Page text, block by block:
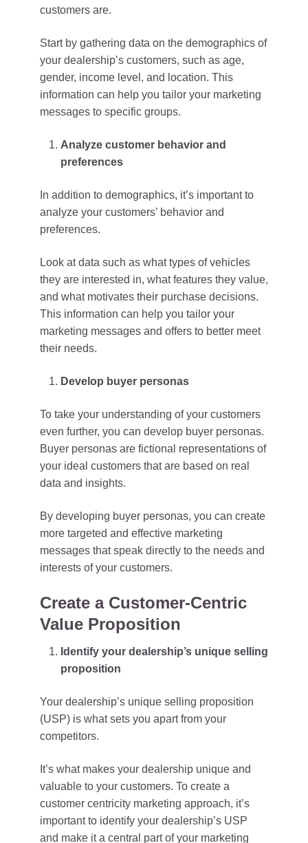
customers are.
Start by gathering data on the demographics of
your dealership’s customers, such as age,
gender, income level, and location. This
information can help you tailor your marketing
messages to specific groups.
Analyze customer behavior and
preferences
In addition to demographics, it’s important to
analyze your customers’ behavior and
preferences.
Look at data such as what types of vehicles
they are interested in, what features they value,
and what motivates their purchase decisions.
This information can help you tailor your
marketing messages and offers to better meet
their needs.
Develop buyer personas
To take your understanding of your customers
even further, you can develop buyer personas.
Buyer personas are fictional representations of
your ideal customers that are based on real
data and insights.
By developing buyer personas, you can create
more targeted and effective marketing
messages that speak directly to the needs and
interests of your customers.
Create a Customer-Centric
Value Proposition
Identify your dealership’s unique selling
proposition
Your dealership’s unique selling proposition
(USP) is what sets you apart from your
competitors.
It’s what makes your dealership unique and
valuable to your customers. To create a
customer centricity marketing approach, it’s
important to identify your dealership’s USP
and make it a central part of your marketing